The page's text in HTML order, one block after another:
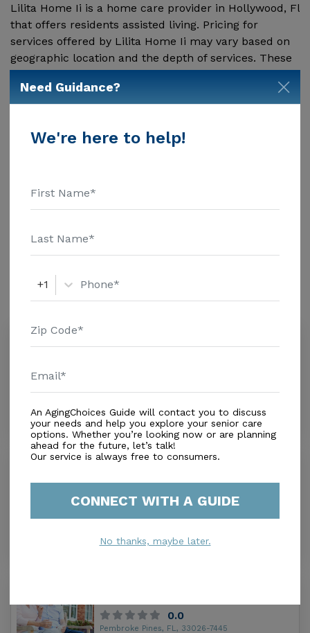
Lilita Home Ii is a home care provider in Hollywood, Fl
that offers residents assisted living. Pricing for
services offered by Lilita Home Ii may vary based on
geographic location and the depth of services. These
are the 2018 average monthly costs for Florida
published by Genworth Financial Inc. Home Health
Care - $3909 Adult Day Health Care - $1463 Assisted
Home Ii above for pricing details and additional
Additional Details
Assisted Living
Amenities
Similar Providers
Golden Age Home Care of Broward
0.0
Distance 1.3Miles
In-Home Support (Non-Medical)
0.0
Pembroke Pines, FL, 33026-7445
Need Guidance?
We're here to help!
+1
An AgingChoices Guide will contact you to discuss
your needs and help you explore your senior care
options. Whether you’re looking now or are planning
ahead for the future, let’s talk!
Our service is always free to consumers.
CONNECT WITH A GUIDE
No thanks, maybe later.